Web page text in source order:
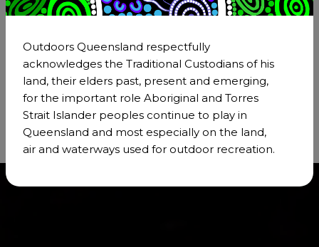
Members of Outdoors Queensland gain
information that can support their personal and
professional development in the outdoors
sector.
Outdoors Queensland respectfully
acknowledges the Traditional Custodians of his
land, their elders past, present and emerging,
for the important role Aboriginal and Torres
Strait Islander peoples continue to play in
Queensland and most especially on the land,
air and waterways used for outdoor recreation.